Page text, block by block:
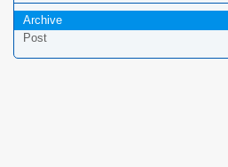
Archive
Post